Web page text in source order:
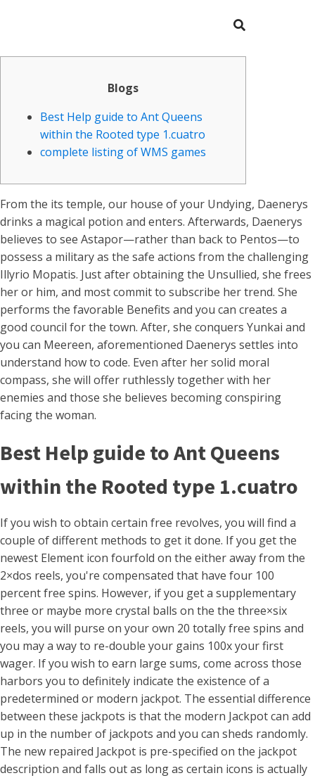
Blogs
Best Help guide to Ant Queens
within the Rooted type 1.cuatro
complete listing of WMS games
From the its temple, our house of your Undying, Daenerys
drinks a magical potion and enters. Afterwards, Daenerys
believes to see Astapor—rather than back to Pentos—to
possess a military as the safe actions from the challenging
Illyrio Mopatis. Just after obtaining the Unsullied, she frees
her or him, and most commit to subscribe her trend. She
performs the favorable Benefits and you can creates a
good council for the town. After, she conquers Yunkai and
you can Meereen, aforementioned Daenerys settles into
understand how to code. Even after her solid moral
compass, she will offer ruthlessly together with her
enemies and those she believes becoming conspiring
facing the woman.
Best Help guide to Ant Queens
within the Rooted type 1.cuatro
If you wish to obtain certain free revolves, you will find a
couple of different methods to get it done. If you get the
newest Element icon fourfold on the either away from the
2×dos reels, you're compensated that have four 100
percent free spins. However, if you get a supplementary
three or maybe more crystal balls on the the three×six
reels, you will purse on your own 20 totally free spins and
you may a way to re-double your gains 100x your first
wager. If you wish to earn large sums, come across those
harbors you to definitely indicate the existence of a
predetermined or modern jackpot. The essential difference
between these jackpots is that the modern Jackpot can add
up in the number of jackpots and you can sheds randomly.
The new repaired Jackpot is pre-specified on the jackpot
description and falls out as long as certain icons is actually